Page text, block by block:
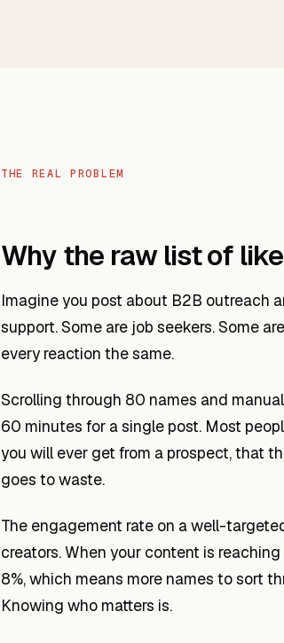
THE REAL PROBLEM
Why the raw list of
Imagine you post about B2B outreach
support. Some are job seekers. Some
every reaction the same.
Scrolling through 80 names and
60 minutes for a single post. Most
you will ever get from a prospect, that
goes to waste.
The engagement rate on a well-
creators. When your content is
8%, which means more names to sort
Knowing who matters is.